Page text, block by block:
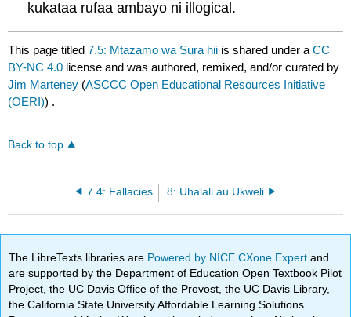
kukataa rufaa ambayo ni illogical.
This page titled7.5: Mtazamo wa Sura hii is shared under aCC
BY-NC 4.0 license and was authored, remixed, and/or curated by
Jim Marteney (ASCCC Open Educational Resources Initiative
(OERI)) .
Back to top
7.4: Fallacies 8: Uhalali au Ukweli
The LibreTexts libraries are Powered by NICE CXone Expertand
are supported by the Department of Education Open Textbook Pilot
Project, the UC Davis Office of the Provost, the UC Davis Library,
the California State University Affordable Learning Solutions